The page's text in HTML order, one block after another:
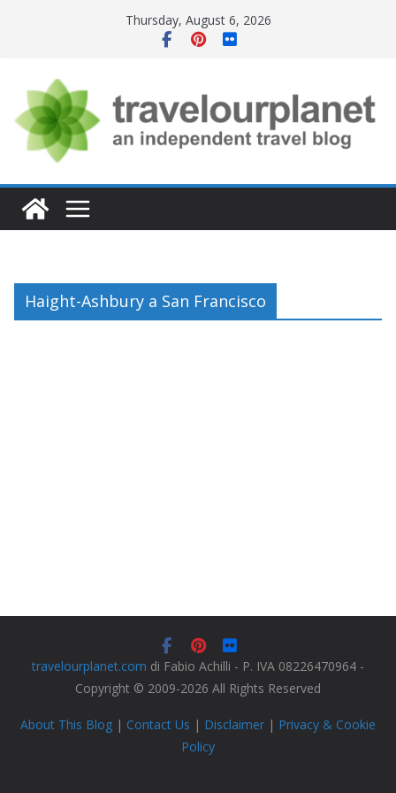
Thursday, August 6, 2026
Haight-Ashbury a San Francisco
travelourplanet.com di Fabio Achilli - P. IVA 08226470964 -
Copyright © 2009-2026 All Rights Reserved
About This Blog | Contact Us | Disclaimer | Privacy & Cookie
Policy